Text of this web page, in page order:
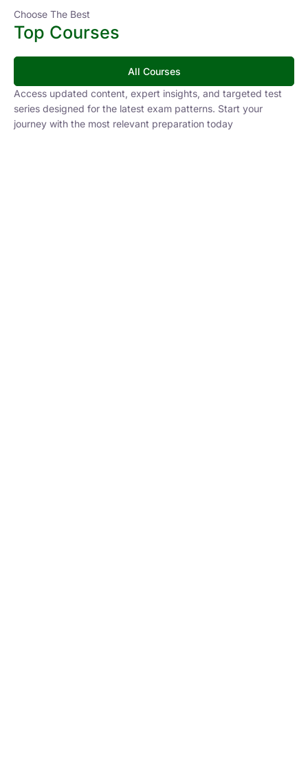
Choose The Best
Top Courses
All Courses
Access updated content, expert insights, and targeted test
series designed for the latest exam patterns. Start your
journey with the most relevant preparation today